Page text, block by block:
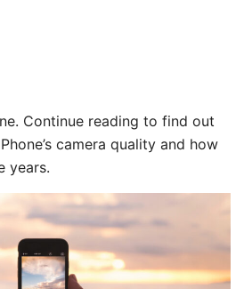
Continue reading to find out
camera quality and how
years.